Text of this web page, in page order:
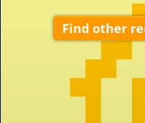
Find other